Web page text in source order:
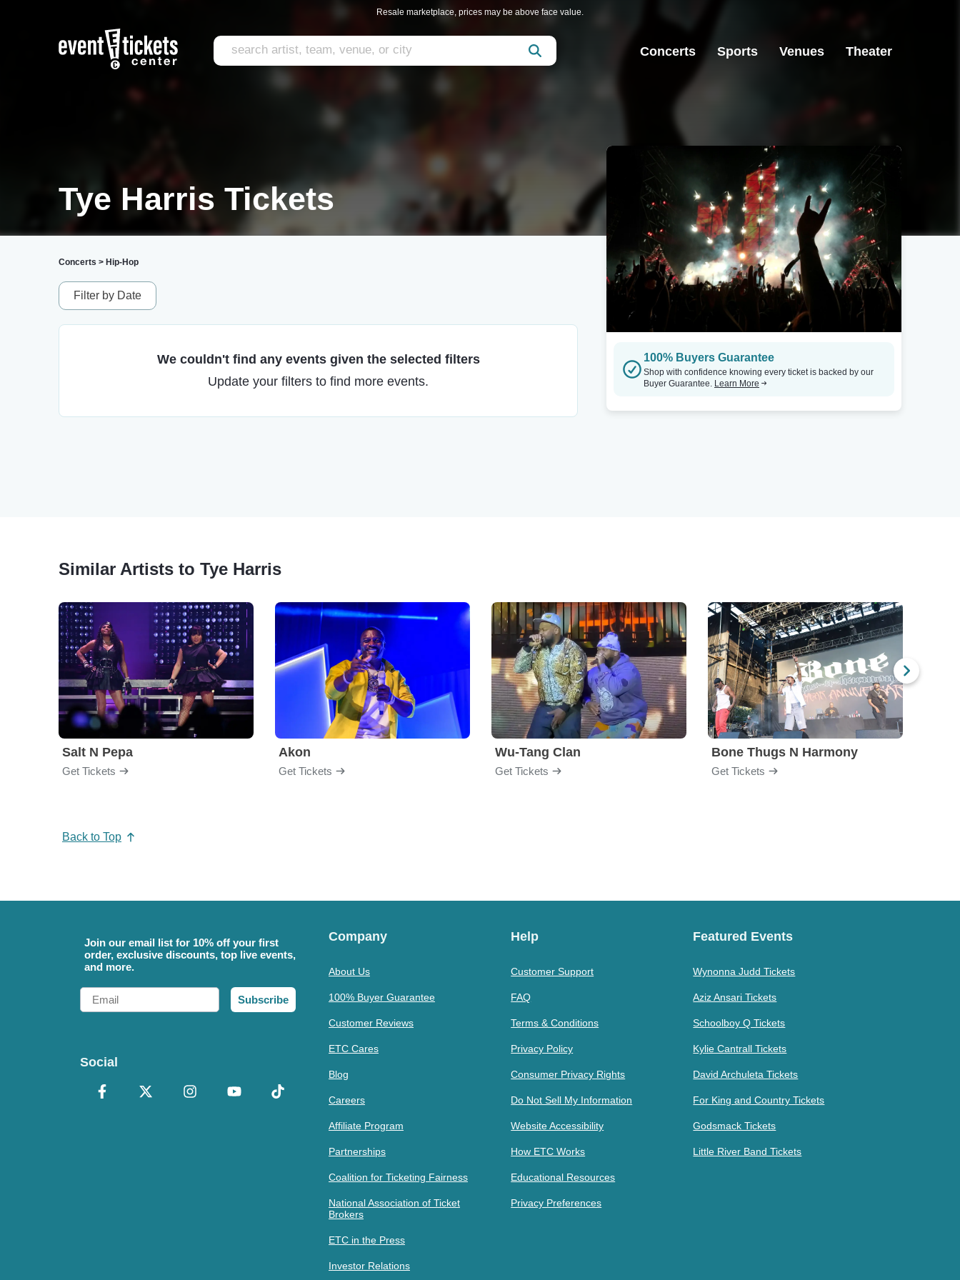
Resale marketplace, prices may be above face value.
Concerts Sports Venues Theater
Tye Harris Tickets
Concerts > Hip-Hop
Filter by Date
We couldn't find any events given the selected filters
Update your filters to find more events.
100% Buyers Guarantee
Shop with confidence knowing every ticket is backed by our
Buyer Guarantee. Learn More
Similar Artists to Tye Harris
Salt N Pepa
Get Tickets
Akon
Get Tickets
Wu-Tang Clan
Get Tickets
Bone Thugs N Harmony
Get Tickets
Back to Top
Join our email list for 10% off your first
order, exclusive discounts, top live events,
and more.
Email
Subscribe
Social
Company
About Us
100% Buyer Guarantee
Customer Reviews
ETC Cares
Blog
Careers
Affiliate Program
Partnerships
Coalition for Ticketing Fairness
National Association of Ticket
Brokers
ETC in the Press
Investor Relations
Help
Customer Support
FAQ
Terms & Conditions
Privacy Policy
Consumer Privacy Rights
Do Not Sell My Information
Website Accessibility
How ETC Works
Educational Resources
Privacy Preferences
Featured Events
Wynonna Judd Tickets
Aziz Ansari Tickets
Schoolboy Q Tickets
Kylie Cantrall Tickets
David Archuleta Tickets
For King and Country Tickets
Godsmack Tickets
Little River Band Tickets